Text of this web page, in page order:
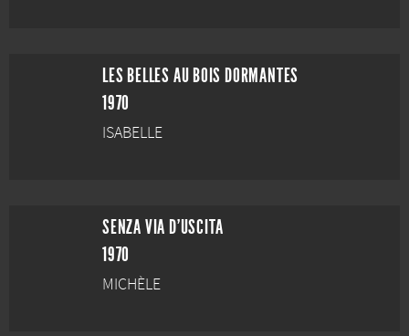
LES BELLES AU BOIS DORMANTES
1970
ISABELLE
SENZA VIA D'USCITA
1970
MICHÈLE